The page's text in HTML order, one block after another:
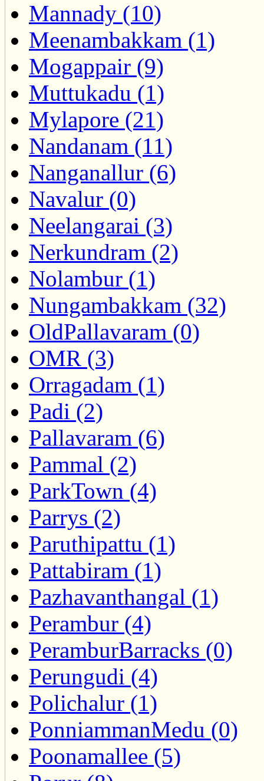
Mannady (10)
Meenambakkam (1)
Mogappair (9)
Muttukadu (1)
Mylapore (21)
Nandanam (11)
Nanganallur (6)
Navalur (0)
Neelangarai (3)
Nerkundram (2)
Nolambur (1)
Nungambakkam (32)
OldPallavaram (0)
OMR (3)
Orragadam (1)
Padi (2)
Pallavaram (6)
Pammal (2)
ParkTown (4)
Parrys (2)
Paruthipattu (1)
Pattabiram (1)
Pazhavanthangal (1)
Perambur (4)
PeramburBarracks (0)
Perungudi (4)
Polichalur (1)
PonniammanMedu (0)
Poonamallee (5)